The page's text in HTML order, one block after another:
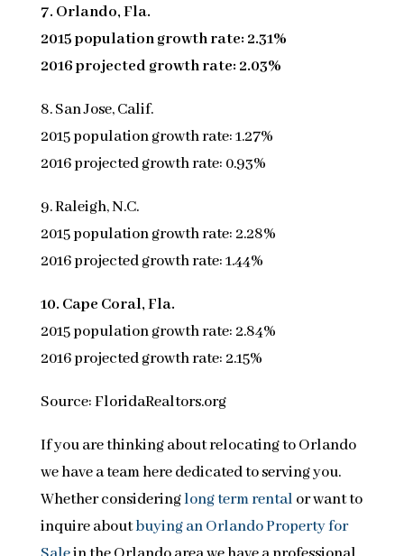
7. Orlando, Fla.
2015 population growth rate: 2.31%
2016 projected growth rate: 2.03%
8. San Jose, Calif.
2015 population growth rate: 1.27%
2016 projected growth rate: 0.93%
9. Raleigh, N.C.
2015 population growth rate: 2.28%
2016 projected growth rate: 1.44%
10. Cape Coral, Fla.
2015 population growth rate: 2.84%
2016 projected growth rate: 2.15%
Source: FloridaRealtors.org
If you are thinking about relocating to Orlando
we have a team here dedicated to serving you.
Whether consideringlong term rental or want to
inquire aboutbuying an Orlando Property for